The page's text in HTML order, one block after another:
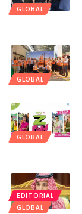
GLOBAL
GLOBAL
GLOBAL
EDITORIAL
GLOBAL